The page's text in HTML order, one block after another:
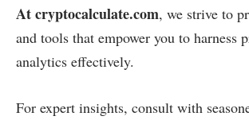
At cryptocalculate.com, we strive to
and tools that empower you to harness
analytics effectively.
For expert insights, consult with